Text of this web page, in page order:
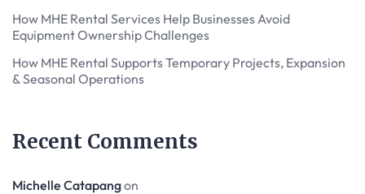
How MHE Rental Services Help Businesses Avoid
Equipment Ownership Challenges
How MHE Rental Supports Temporary Projects, Expansion
& Seasonal Operations
Recent Comments
Michelle Catapangon